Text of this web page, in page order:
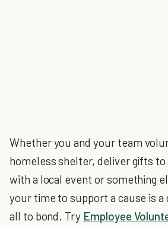
Whether you and your team
homeless shelter, deliver gifts to
with a local event or something
your time to support a cause is a
all to bond. Try Employee